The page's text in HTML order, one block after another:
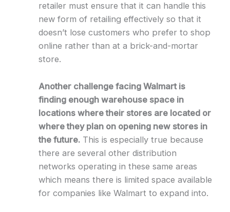
retailer must ensure that it can handle this
new form of retailing effectively so that it
doesn’t lose customers who prefer to shop
online rather than at a brick-and-mortar
store.
Another challenge facing Walmart is
finding enough warehouse space in
locations where their stores are located or
where they plan on opening new stores in
the future.This is especially true because
there are several other distribution
networks operating in these same areas
which means there is limited space available
for companies like Walmart to expand into.